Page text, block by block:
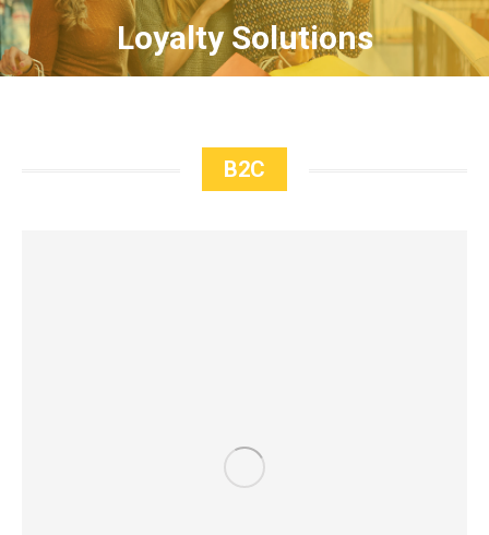
Loyalty Solutions
B2C